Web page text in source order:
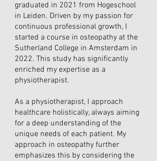
graduated in 2021 from Hogeschool
in Leiden. Driven by my passion for
continuous professional growth, I
started a course in osteopathy at the
Sutherland College in Amsterdam in
2022. This study has significantly
enriched my expertise as a
physiotherapist.
As a physiotherapist, I approach
healthcare holistically, always aiming
for a deep understanding of the
unique needs of each patient. My
approach in osteopathy further
emphasizes this by considering the